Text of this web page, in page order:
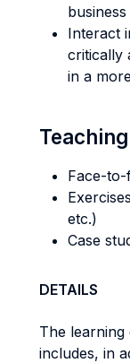
Interact
critically
in a
Face-
etc.)
Case
DETAILS
The
includes, in